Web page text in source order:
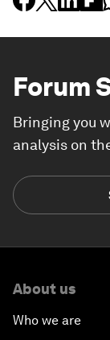
Forum
Bringing you
analysis on
About us
Who we are